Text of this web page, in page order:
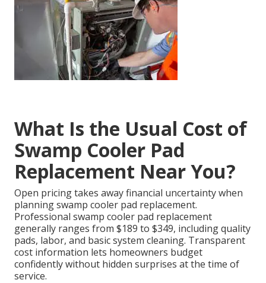
What Is the Usual Cost of
Swamp Cooler Pad
Replacement Near You?
Open pricing takes away financial uncertainty when
planning swamp cooler pad replacement.
Professional swamp cooler pad replacement
generally ranges from $189 to $349, including quality
pads, labor, and basic system cleaning. Transparent
cost information lets homeowners budget
confidently without hidden surprises at the time of
service.